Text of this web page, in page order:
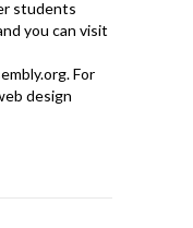
students
you can visit
For
design